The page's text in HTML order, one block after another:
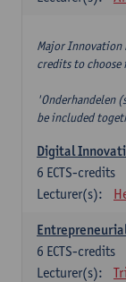
Major Innovation
credits to choose
'Onderhandelen
be included
Digital
6 ECTS-credits
Lecturer(s):
6 ECTS-credits
Lecturer(s):